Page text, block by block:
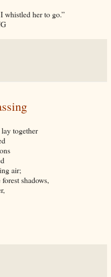
whistled her to go.”
together
air;
shadows,